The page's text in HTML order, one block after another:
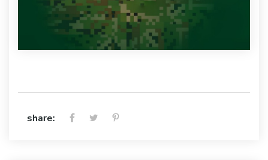
share: